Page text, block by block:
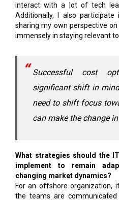
interact with a lot of tech
Additionally, I also
sharing my own perspective
immensely in staying relevant
Successful cost
significant shift in
need to shift focus
can make the change
What strategies should the
implement to remain
changing market dynamics?
For an offshore organization,
the teams are